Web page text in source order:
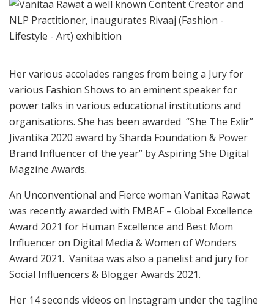
Her various accolades ranges from being a Jury for
various Fashion Shows to an eminent speaker for
power talks in various educational institutions and
organisations. She has been awarded “She The Exlir”
Jivantika 2020 award by Sharda Foundation & Power
Brand Influencer of the year” by Aspiring She Digital
Magzine Awards.
An Unconventional and Fierce woman Vanitaa Rawat
was recently awarded with FMBAF – Global Excellence
Award 2021 for Human Excellence and Best Mom
Influencer on Digital Media & Women of Wonders
Award 2021. Vanitaa was also a panelist and jury for
Social Influencers & Blogger Awards 2021.
Her 14 seconds videos on Instagram under the tagline